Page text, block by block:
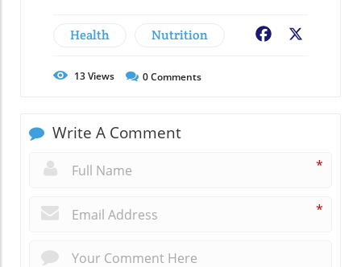
Health Nutrition Facebook
13Views 0Comments
Write A Comment
*
*